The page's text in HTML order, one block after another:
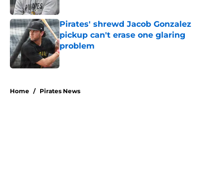
Pirates' shrewd Jacob Gonzalez
pickup can't erase one glaring
problem
Published by on Invalid Date
Home / Pirates News